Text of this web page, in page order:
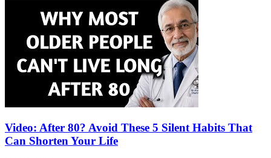
Video: After 80? Avoid These 5 Silent Habits That
Can Shorten Your Life